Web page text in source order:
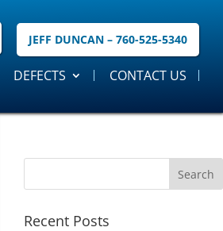
JEFF DUNCAN – 760-525-5340
DEFECTS CONTACT US
Recent Posts